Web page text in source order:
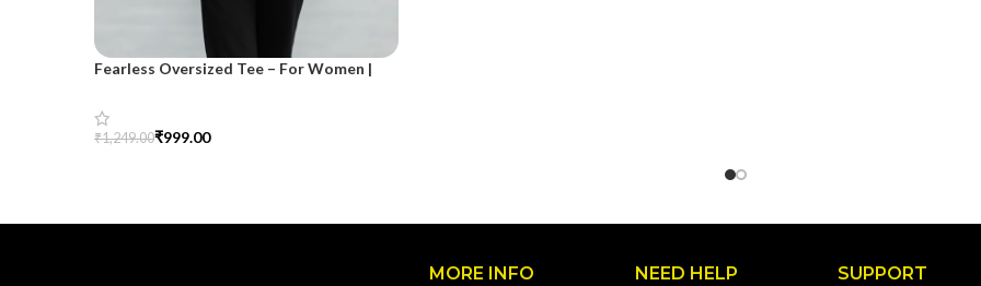
Fearless Oversized Tee – For Women |
₹1,249.00₹999.00
MORE INFO NEED HELP SUPPORT